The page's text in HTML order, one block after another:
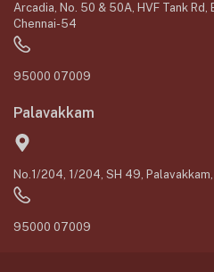
Arcadia, No. 50 & 50A, HVF Tank Rd,
Chennai-54
95000 07009
Palavakkam
No.1/204, 1/204, SH 49, Palavakkam,
95000 07009